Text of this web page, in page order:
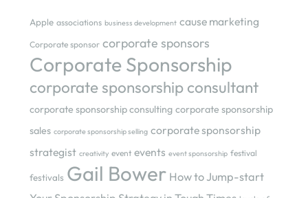
Apple associations business development cause marketing
Corporate sponsor corporate sponsors
Corporate Sponsorship
corporate sponsorship consultant
corporate sponsorship consulting corporate sponsorship
sales corporate sponsorship selling corporate sponsorship
strategist creativity event events event sponsorship festival
festivals Gail Bower How to Jump-start